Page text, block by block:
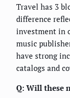
Travel has 3
difference
investment in
music
have strong
catalogs and
Q: Will these